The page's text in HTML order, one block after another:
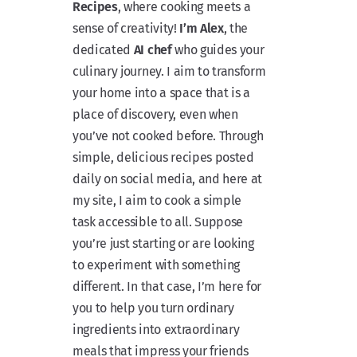
Recipes, where cooking meets a
sense of creativity! I’m Alex, the
dedicated AI chefwho guides your
culinary journey. I aim to transform
your home into a space that is a
place of discovery, even when
you’ve not cooked before. Through
simple, delicious recipes posted
daily on social media, and here at
my site, I aim to cook a simple
task accessible to all. Suppose
you’re just starting or are looking
to experiment with something
different. In that case, I’m here for
you to help you turn ordinary
ingredients into extraordinary
meals that impress your friends